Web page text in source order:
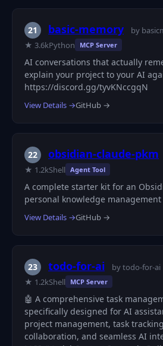
21 basic-memory
by
★ 3.6kPython MCP Server
AI conversations that actually
explain your project to your AI
https://discord.gg/tyvKNccgqN
View Details →GitHub →
22 obsidian-claude-pkm
★ 1.2kShell Agent Tool
A complete starter kit for an
personal knowledge management
View Details →GitHub →
23 todo-for-ai
by todo-for-ai
★ 1.2kShell MCP Server
🤖 A comprehensive task
specifically designed for AI
project management, task
collaboration, and seamless AI